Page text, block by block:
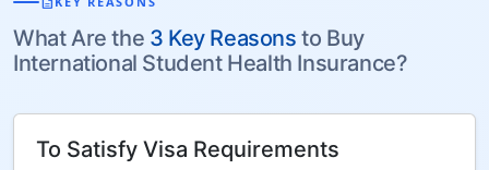
What Are the 3 Key Reasons to Buy
International Student Health Insurance?
To Satisfy Visa Requirements